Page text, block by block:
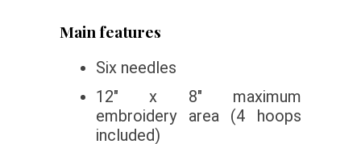
Main features
Six needles
12″ x 8″ maximum
embroidery area (4 hoops
included)